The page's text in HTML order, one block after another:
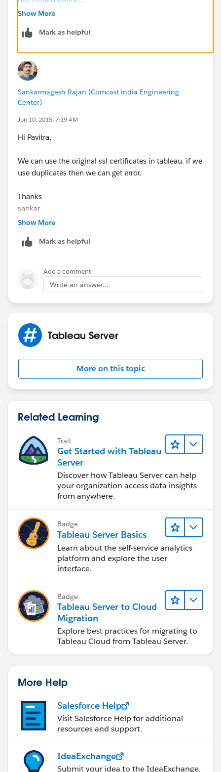
Chanakya
Show More
Mark as helpful
Sankarmagesh Rajan (Comcast india Engineering
Center)
Jun 10, 2015, 7:19 AM
Hi Pavitra,
We can use the original ssl certificates in tableau. if we
use duplicates then we can get error.
Thanks
sankar
Show More
Mark as helpful
Add a comment
Write an answer...
Tableau Server
More on this topic
Related Learning
Trail
Get Started with Tableau
Server
Discover how Tableau Server can help
your organization access data insights
from anywhere.
Badge
Tableau Server Basics
Learn about the self-service analytics
platform and explore the user
interface.
Badge
Tableau Server to Cloud
Migration
Explore best practices for migrating to
Tableau Cloud from Tableau Server.
More Help
Salesforce Help
Visit Salesforce Help for additional
resources and support.
IdeaExchange
Submit your idea to the IdeaExchange.